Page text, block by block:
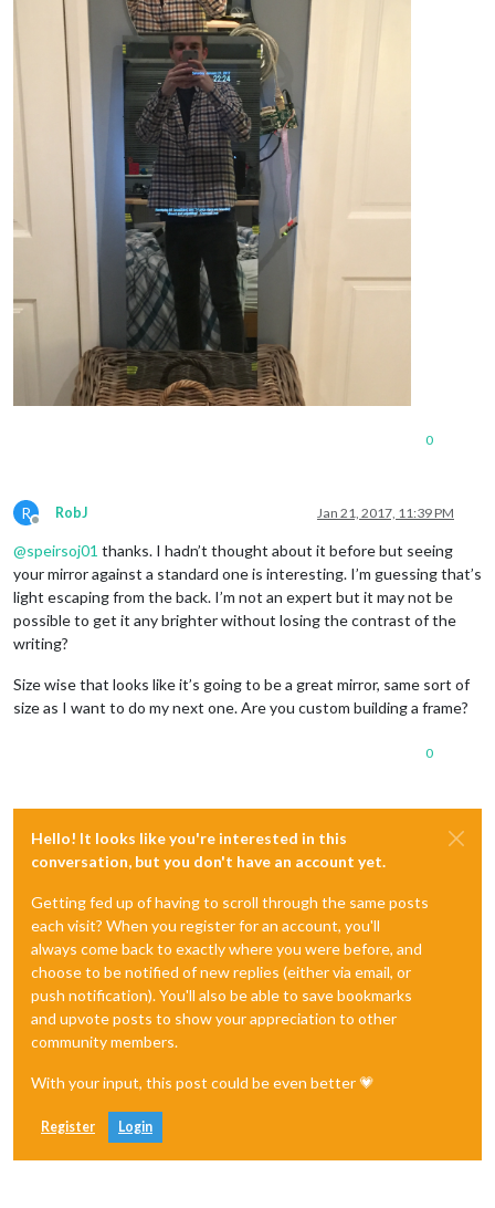
0
R
Offline
RobJ Jan 21, 2017, 11:39 PM
@speirsoj01 thanks. I hadn’t thought about it before but seeing
your mirror against a standard one is interesting. I’m guessing that’s
light escaping from the back. I’m not an expert but it may not be
possible to get it any brighter without losing the contrast of the
writing?
Size wise that looks like it’s going to be a great mirror, same sort of
size as I want to do my next one. Are you custom building a frame?
0
Hello! It looks like you're interested in this
conversation, but you don't have an account yet.
Getting fed up of having to scroll through the same posts
each visit? When you register for an account, you'll
always come back to exactly where you were before, and
choose to be notified of new replies (either via email, or
push notification). You'll also be able to save bookmarks
and upvote posts to show your appreciation to other
community members.
With your input, this post could be even better 💗
Register Login